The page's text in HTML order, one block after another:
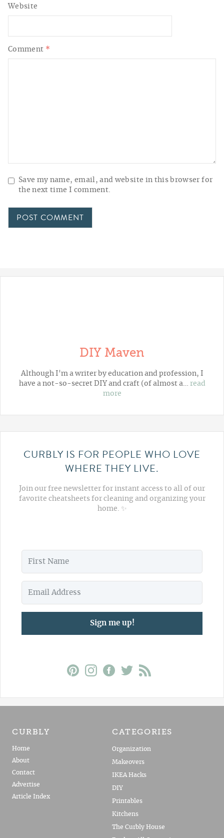
Comment *
Website
Save my name, email, and website in this browser for
the next time I comment.
DIY Maven
Although I'm a writer by education and profession, I
have a not-so-secret DIY and craft (of almost a… read
more
CURBLY IS FOR PEOPLE WHO LOVE
WHERE THEY LIVE.
Join our free newsletter for instant access to all of our
favorite cheatsheets for cleaning and organizing your
home. ✨
Sign me up!
CURBLY
Home
About
Contact
Advertise
Article Index
CATEGORIES
Organization
Makeovers
IKEA Hacks
DIY
Printables
Kitchens
The Curbly House